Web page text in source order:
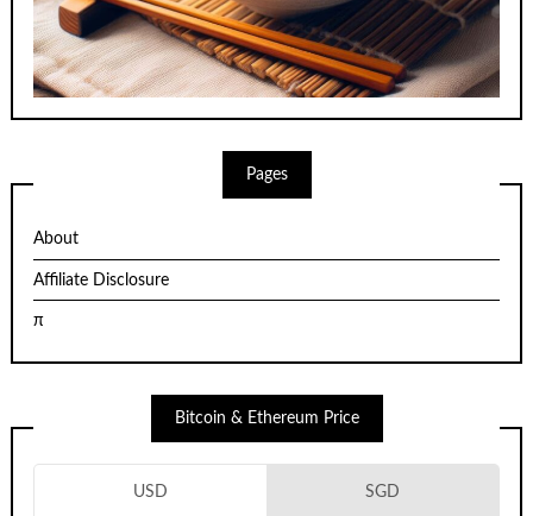
Pages
About
Affiliate Disclosure
π
Bitcoin & Ethereum Price
USD SGD